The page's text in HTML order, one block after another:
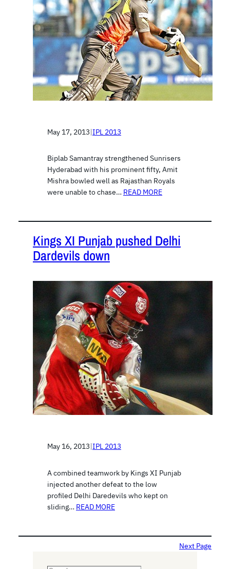
May 17, 2013|IPL 2013
Biplab Samantray strengthened Sunrisers
Hyderabad with his prominent fifty, Amit
Mishra bowled well as Rajasthan Royals
were unable to chase… READ MORE
Kings XI Punjab pushed Delhi
Dardevils down
May 16, 2013|IPL 2013
A combined teamwork by Kings XI Punjab
injected another defeat to the low
profiled Delhi Daredevils who kept on
sliding… READ MORE
Next Page